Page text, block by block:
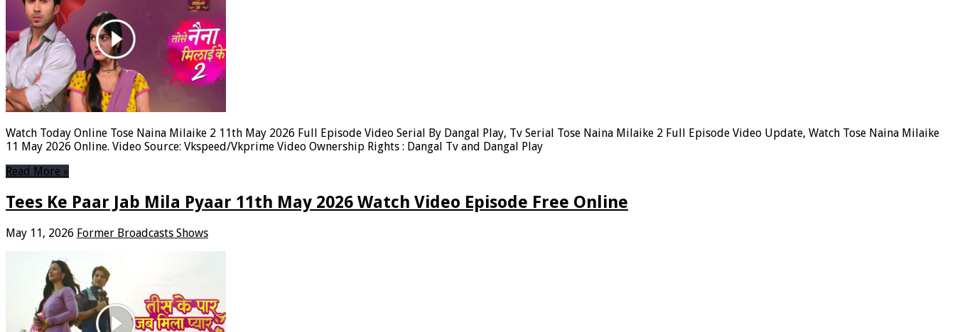
Watch Today Online Tose Naina Milaike 2 11th May 2026 Full Episode Video Serial By Dangal Play, Tv Serial Tose Naina Milaike 2 Full Episode Video Update, Watch Tose Naina Milaike
11 May 2026 Online. Video Source: Vkspeed/Vkprime Video Ownership Rights : Dangal Tv and Dangal Play
Read More »
Tees Ke Paar Jab Mila Pyaar 11th May 2026 Watch Video Episode Free Online
May 11, 2026 Former Broadcasts Shows